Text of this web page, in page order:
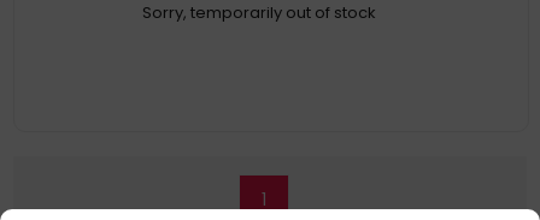
Sorry, temporarily out of stock
1